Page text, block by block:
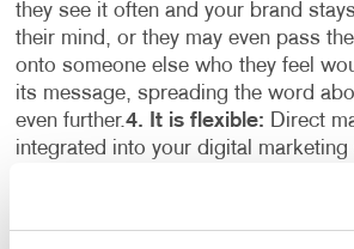
they see it often and your brand
their mind, or they may even pass
onto someone else who they feel
its message, spreading the word
even further.4. It is flexible: Direct
integrated into your digital
enhancing its effectiveness.
customers who visit your website as
receiving your direct mail can be